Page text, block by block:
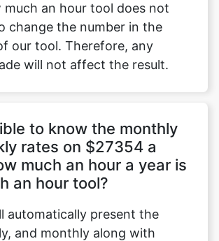
much an hour tool does not
change the number in the
our tool. Therefore, any
will not affect the result.
to know the monthly
rates on $27354 a
much an hour a year is
an hour tool?
automatically present the
and monthly along with